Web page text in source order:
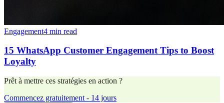
Engagement4 min read
15 WhatsApp Customer Engagement Tips to Boost
Loyalty
Prêt à mettre ces stratégies en action ?
Commencez gratuitement - 14 jours